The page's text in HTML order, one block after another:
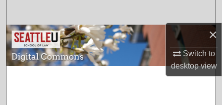
×
Switch to
desktopview
Browse Collections
My Account